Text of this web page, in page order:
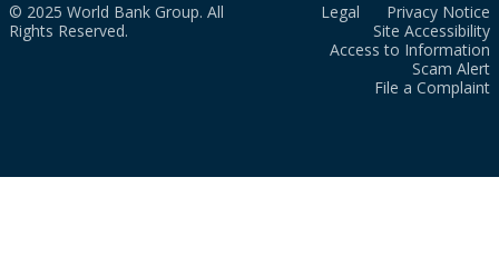
© 2025 World Bank Group. All
Rights Reserved.
Legal
Privacy Notice
Site Accessibility
Access to Information
Scam Alert
File a Complaint